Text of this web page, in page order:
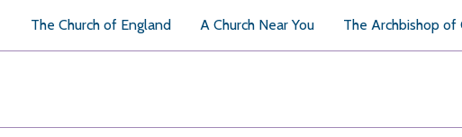
The Church of England A Church Near You The Archbishop of